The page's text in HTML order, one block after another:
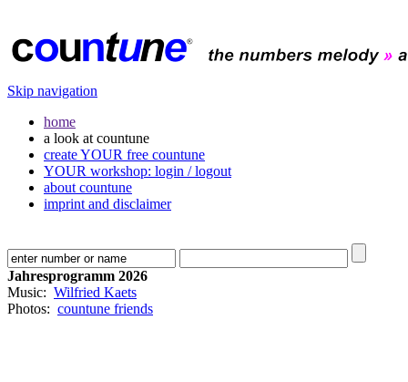
Skip navigation
home
a look at countune
create YOUR free countune
YOUR workshop: login / logout
about countune
imprint and disclaimer
Jahresprogramm 2026
Music: Wilfried Kaets
Photos: countune friends